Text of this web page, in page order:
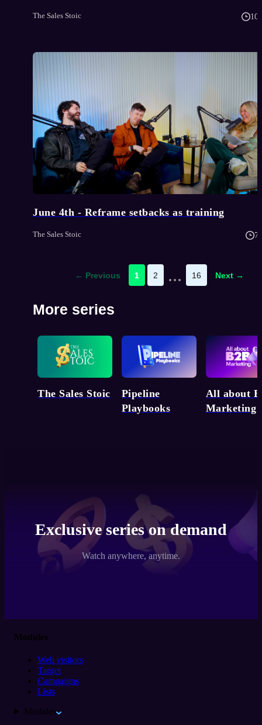
The Sales Stoic 10
June 4th - Reframe setbacks as training
The Sales Stoic 7
← Previous 1 2 ... 16 Next →
More series
The Sales Stoic
Pipeline
Playbooks
All about
Marketing
Exclusive series on demand
Watch anywhere, anytime.
Modules
Web visitors
Target
Campaigns
Lists
Modules